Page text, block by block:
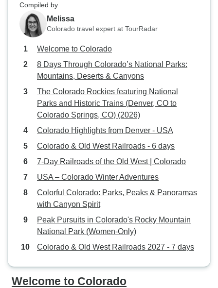
incidentally,
wonderful Blue
tour group. On
foot of snow was
didn’t start up
even got to
the clear, warm
clouded overlook
Peak around
home the
Compiled by
Melissa
Colorado travel expert at TourRadar
Welcome to Colorado
8 Days Through Colorado’s National Parks:
Mountains, Deserts & Canyons
The Colorado Rockies featuring National
Parks and Historic Trains (Denver, CO to
Colorado Springs, CO) (2026)
Colorado Highlights from Denver - USA
Colorado & Old West Railroads - 6 days
7-Day Railroads of the Old West | Colorado
USA – Colorado Winter Adventures
Colorful Colorado: Parks, Peaks & Panoramas
with Canyon Spirit
Peak Pursuits in Colorado's Rocky Mountain
National Park (Women-Only)
Colorado & Old West Railroads 2027 - 7 days
Welcome to Colorado